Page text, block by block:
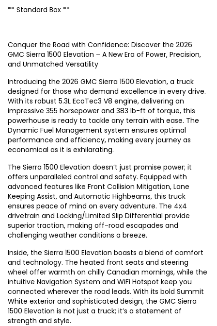
** Standard Box **
Conquer the Road with Confidence: Discover the 2026
GMC Sierra 1500 Elevation – A New Era of Power, Precision,
and Unmatched Versatility
Introducing the 2026 GMC Sierra 1500 Elevation, a truck
designed for those who demand excellence in every drive.
With its robust 5.3L EcoTec3 V8 engine, delivering an
impressive 355 horsepower and 383 lb-ft of torque, this
powerhouse is ready to tackle any terrain with ease. The
Dynamic Fuel Management system ensures optimal
performance and efficiency, making every journey as
economical as it is exhilarating.
The Sierra 1500 Elevation doesn’t just promise power; it
offers unparalleled control and safety. Equipped with
advanced features like Front Collision Mitigation, Lane
Keeping Assist, and Automatic Highbeams, this truck
ensures peace of mind on every adventure. The 4x4
drivetrain and Locking/Limited Slip Differential provide
superior traction, making off-road escapades and
challenging weather conditions a breeze.
Inside, the Sierra 1500 Elevation boasts a blend of comfort
and technology. The heated front seats and steering
wheel offer warmth on chilly Canadian mornings, while the
intuitive Navigation System and WiFi Hotspot keep you
connected wherever the road leads. With its bold Summit
White exterior and sophisticated design, the GMC Sierra
1500 Elevation is not just a truck; it’s a statement of
strength and style.